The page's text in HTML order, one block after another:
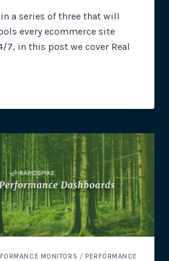
a series of three that will
every ecommerce site
7, in this post we cover Real
MONITORS / PERFORMANCE